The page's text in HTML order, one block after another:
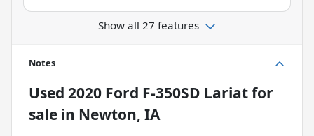
Show all 27 features
Notes
Used 2020 Ford F-350SD Lariatfor
sale in Newton, IA